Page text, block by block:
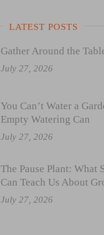
LATEST POSTS
Gather Around the
July 27, 2026
You Can’t Water a
Empty Watering Can
July 27, 2026
The Pause Plant: What
Can Teach Us About
July 27, 2026